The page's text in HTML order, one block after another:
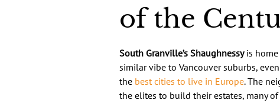
of the
South Granville’s Shaughnessyis home
similar vibe to Vancouver suburbs,
the best cities to live in Europe. The
the elites to build their estates, many